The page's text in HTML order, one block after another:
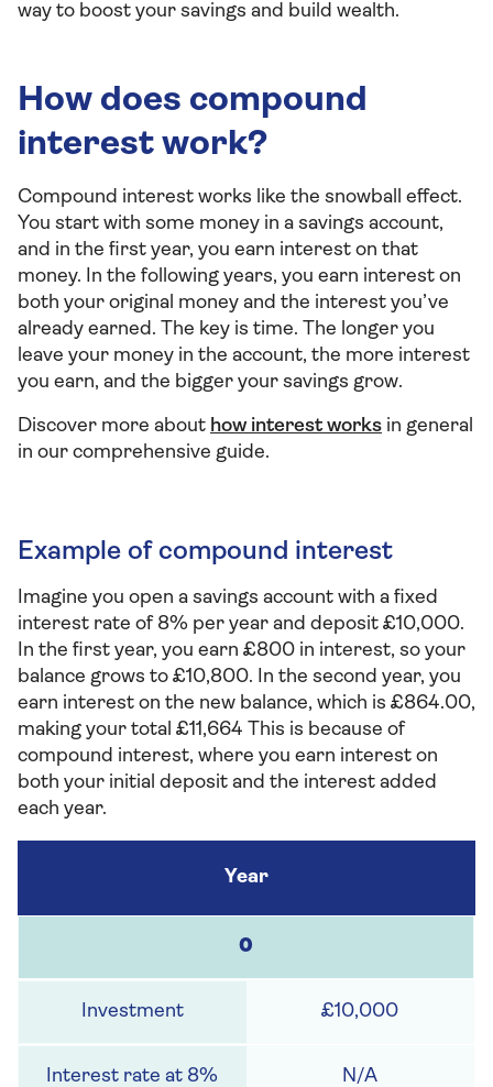
way to boost your savings and build wealth.
How does compound
interest work?
Compound interest works like the snowball effect.
You start with some money in a savings account,
and in the first year, you earn interest on that
money. In the following years, you earn interest on
both your original money and the interest you’ve
already earned. The key is time. The longer you
leave your money in the account, the more interest
you earn, and the bigger your savings grow.
Discover more about how interest works in general
in our comprehensive guide.
Example of compound interest
Imagine you open a savings account with a fixed
interest rate of 8% per year and deposit £10,000.
In the first year, you earn £800 in interest, so your
balance grows to £10,800. In the second year, you
earn interest on the new balance, which is £864.00,
making your total £11,664 This is because of
compound interest, where you earn interest on
both your initial deposit and the interest added
each year.
0
£10,000
N/A